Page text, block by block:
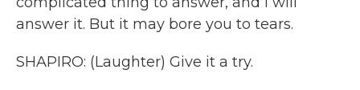
answer it. But it may bore you to tears.
SHAPIRO: (Laughter) Give it a try.